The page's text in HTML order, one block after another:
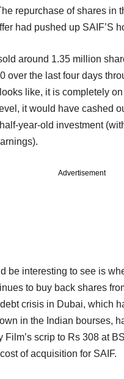
repurchase of shares in
had pushed up SAIF’S
around 1.35 million
over the last four days
like, it is completely
it would have cashed
year-old investment
Advertisement
be interesting to see is
to buy back shares
crisis in Dubai, which
in the Indian bourses,
Film’s scrip to Rs 308 at
of acquisition for SAIF.